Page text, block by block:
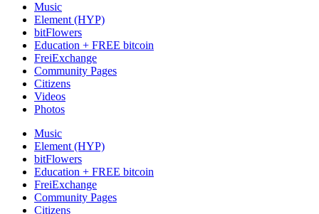
Music
Element (HYP)
bitFlowers
Education + FREE bitcoin
FreiExchange
Community Pages
Citizens
Videos
Photos
Music
Element (HYP)
bitFlowers
Education + FREE bitcoin
FreiExchange
Community Pages
Citizens